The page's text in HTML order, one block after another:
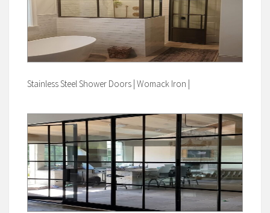
Stainless Steel Shower Doors | Womack Iron |